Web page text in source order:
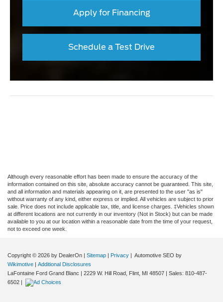
Apply for Financing
Schedule a Test Drive
Although every reasonable effort has been made to ensure the accuracy of the
information contained on this site, absolute accuracy cannot be guaranteed. This site,
and all information and materials appearing on it, are presented to the user "as is"
without warranty of any kind, either express or implied. All vehicles are subject to prior
sale. Price does not include applicable tax, title, and license charges. ‡Vehicles shown
at different locations are not currently in our inventory (Not in Stock) but can be made
available to you at our location within a reasonable date from the time of your request,
not to exceed one week.
Copyright © 2026 by DealerOn | Sitemap | Privacy | Automotive SEO by
Wikimotive | Additional Disclosures
LaFontaine Ford Grand Blanc | 2229 W. Hill Road, Flint, MI 48507 | Sales: 810-487-
6502 |